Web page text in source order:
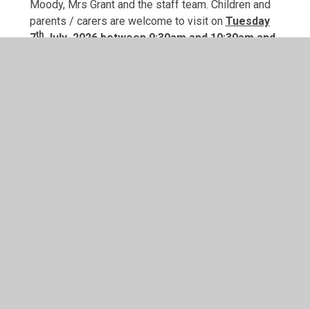
Moody, Mrs Grant and the staff team. Children and
parents / carers are welcome to visit on Tuesday
7thJuly 2026 between 9:30am and 10:30am and